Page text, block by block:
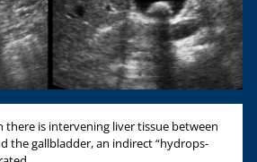
there is intervening liver tissue between
the gallbladder, an indirect “hydrops-